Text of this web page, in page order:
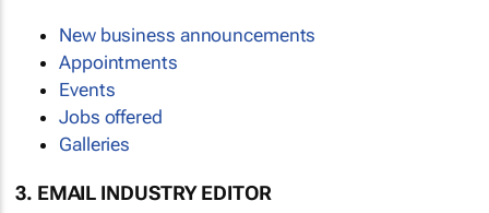
New business announcements
Appointments
Events
Jobs offered
Galleries
3. EMAIL INDUSTRY EDITOR